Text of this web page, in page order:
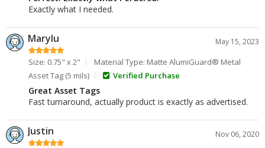
Exactly what I needed.
Marylu May 15, 2023
Size: 0.75" x 2"
Material Type: Matte AlumiGuard® Metal
Asset Tag (5 mils)
Verified Purchase
Great Asset Tags
Fast turnaround, actually product is exactly as advertised.
Justin Nov 06, 2020